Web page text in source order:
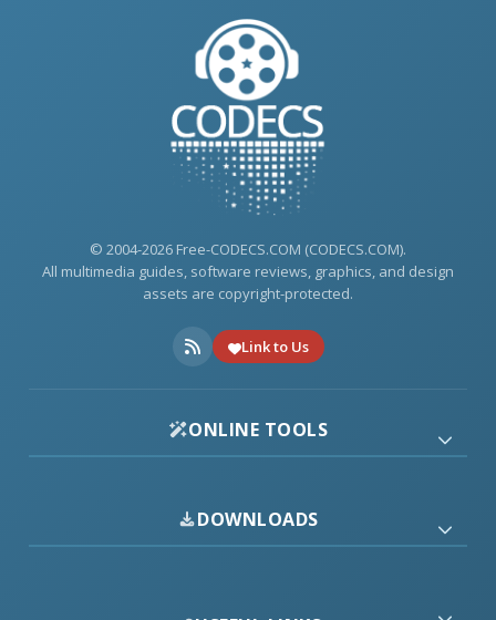
© 2004-2026 Free-CODECS.COM (CODECS.COM).
All multimedia guides, software reviews, graphics, and design
assets are copyright-protected.
Link to Us
ONLINE TOOLS
DOWNLOADS